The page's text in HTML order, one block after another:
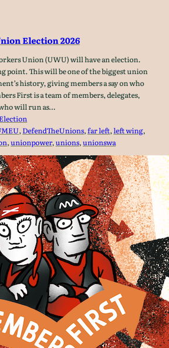
Election 2026
Union (UWU) will have an election.
point. This will be one of the biggest union
history, giving members a say on who
First is a team of members, delegates,
will run as…
, DefendTheUnions, far left, left wing
, unionpower, unions, unionswa